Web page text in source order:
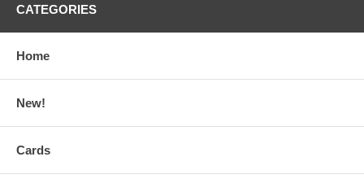
CATEGORIES
Home
New!
Cards